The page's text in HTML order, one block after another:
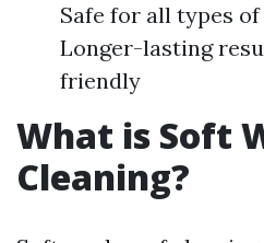
Safe for all types
Longer-lasting
friendly
What is Soft
Cleaning?